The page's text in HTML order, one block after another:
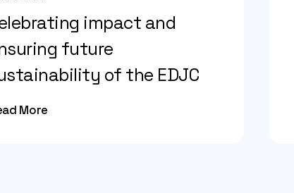
impact and
future
of the EDJC
More